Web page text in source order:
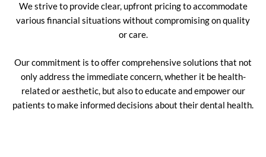
We strive to provide clear, upfront pricing to accommodate
various financial situations without compromising on quality
or care.
Our commitment is to offer comprehensive solutions that not
only address the immediate concern, whether it be health-
related or aesthetic, but also to educate and empower our
patients to make informed decisions about their dental health.